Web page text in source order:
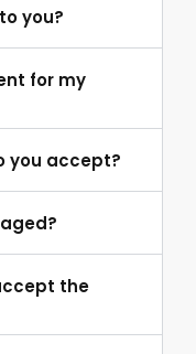
you?
for my
you accept?
the